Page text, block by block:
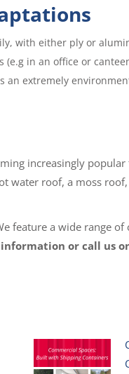
with either ply or
in an office or
extremely
increasingly
water roof, a moss
feature a wide range
or call us